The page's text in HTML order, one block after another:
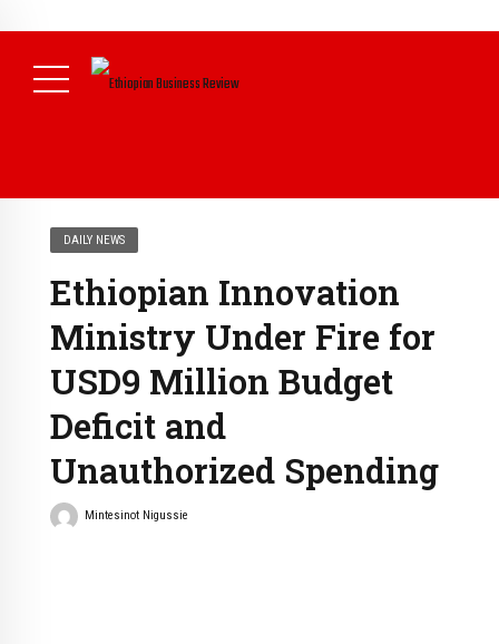
Conference
( Daily News )
DAILY NEWS
Ethiopian Innovation
Ministry Under Fire for
USD9 Million Budget
Deficit and
Unauthorized Spending
Mintesinot Nigussie